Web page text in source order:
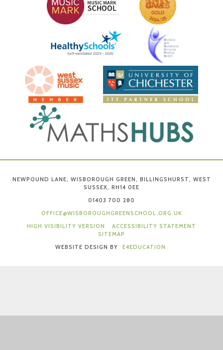
NEWPOUND LANE, WISBOROUGH GREEN, BILLINGSHURST, WEST
SUSSEX, RH14 0EE
01403 700 280
OFFICE@WISBOROUGHGREENSCHOOL.ORG.UK
HIGH VISIBILITY VERSION
ACCESSIBILITY STATEMENT
SITEMAP
WEBSITE DESIGN BY
E4EDUCATION